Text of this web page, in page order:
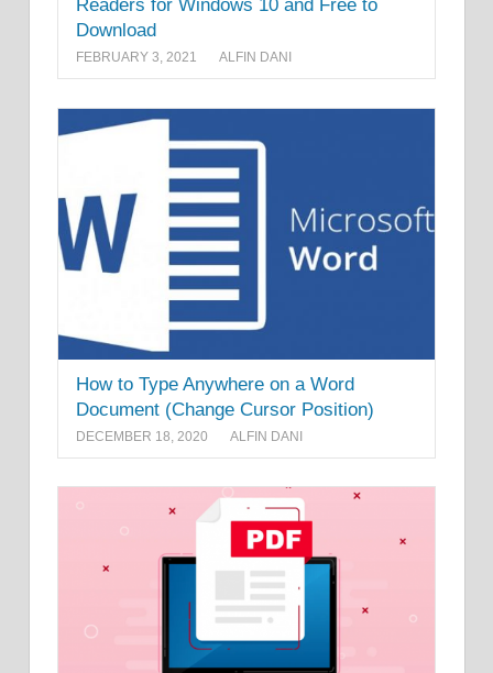
Readers for Windows 10 and Free to
Download
FEBRUARY 3, 2021 ALFIN DANI
How to Type Anywhere on a Word
Document (Change Cursor Position)
DECEMBER 18, 2020 ALFIN DANI